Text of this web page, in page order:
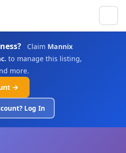
Claim Mannix
to manage this listing,
more.
→
Log In